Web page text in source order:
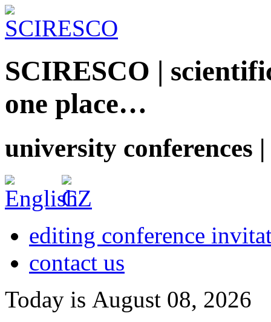
SCIRESCO |
one place…
university conferences
editing conference
contact us
Today is August 08, 2026